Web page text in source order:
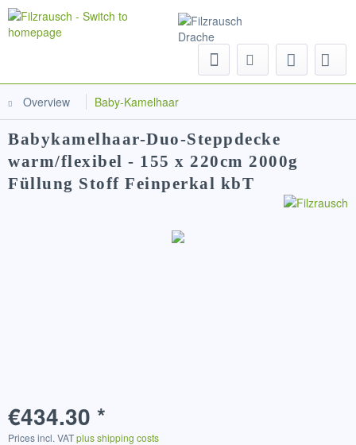
Overview Baby-Kamelhaar
Babykamelhaar-Duo-Steppdecke
warm/flexibel - 155 x 220cm 2000g
Füllung Stoff Feinperkal kbT
€434.30 *
Prices incl. VATplus shipping costs